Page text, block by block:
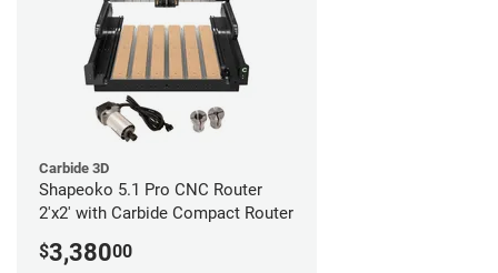
Carbide 3D
Shapeoko 5.1 Pro CNC Router
2'x2' with Carbide Compact Router
$3,38000